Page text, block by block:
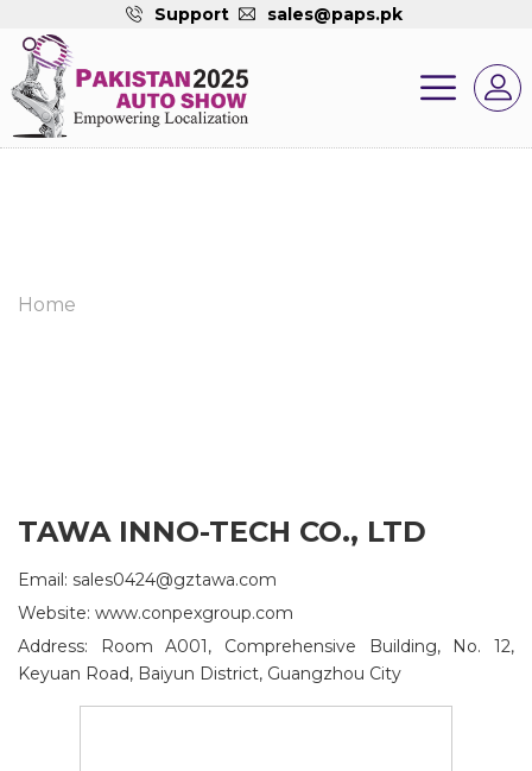
Support sales@paps.pk
Home
TAWA INNO-TECH CO., LTD
Email: sales0424@gztawa.com
Website: www.conpexgroup.com
Address: Room A001, Comprehensive Building, No. 12,
Keyuan Road, Baiyun District, Guangzhou City